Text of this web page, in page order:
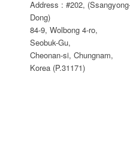
Address : #202,
Dong)
84-9, Wolbong 4-ro,
Seobuk-Gu,
Cheonan-si, Chungnam,
Korea (P.31171)